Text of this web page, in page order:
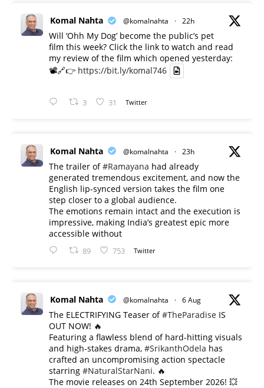
Komal Nahta @komalnahta · 22h
Will ‘Ohh My Dog’ become the public’s pet
film this week? Click the link to watch and read
my review of the film which opened yesterday:
📽️🔗👉 https://bit.ly/komal746
3 31 Twitter
Komal Nahta @komalnahta · 23h
The trailer of#Ramayana had already
generated tremendous excitement, and now the
English lip-synced version takes the film one
step closer to a global audience.
The emotions remain intact and the execution is
impressive, making India’s greatest epic more
accessible without
89 753 Twitter
Komal Nahta @komalnahta · 6 Aug
The ELECTRIFYING Teaser of#TheParadise IS
OUT NOW! 🔥
​Featuring a flawless blend of hard-hitting visuals
and high-stakes drama, #SrikanthOdela has
crafted an uncompromising action spectacle
starring #NaturalStarNani. 🔥
​The movie releases on 24th September 2026! 💥